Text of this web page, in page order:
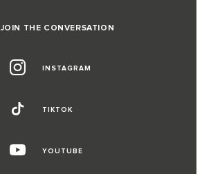
JOIN THE CONVERSATION
INSTAGRAM
TIKTOK
YOUTUBE